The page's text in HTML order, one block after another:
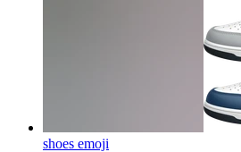
shoes emoji